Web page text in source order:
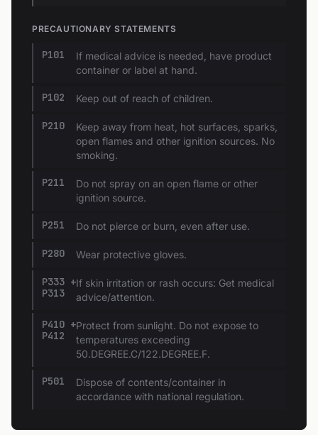
PRECAUTIONARY STATEMENTS
P101
If medical advice is needed, have product
container or label at hand.
P102 Keep out of reach of children.
P210
Keep away from heat, hot surfaces, sparks,
open flames and other ignition sources. No
smoking.
P211
Do not spray on an open flame or other
ignition source.
P251 Do not pierce or burn, even after use.
P280 Wear protective gloves.
P333 +
P313
If skin irritation or rash occurs: Get medical
advice/attention.
P410 +
P412
Protect from sunlight. Do not expose to
temperatures exceeding
50.DEGREE.C/122.DEGREE.F.
P501
Dispose of contents/container in
accordance with national regulation.